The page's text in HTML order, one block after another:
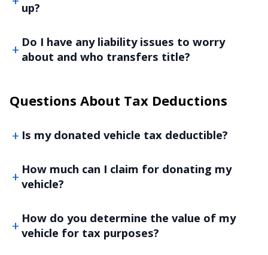
up?
Do I have any liability issues to worry
about and who transfers title?
Questions About Tax Deductions
Is my donated vehicle tax deductible?
How much can I claim for donating my
vehicle?
How do you determine the value of my
vehicle for tax purposes?